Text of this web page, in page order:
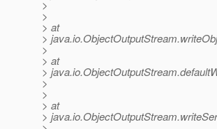
>
>
> at
>
>
> at
>
>
>
> at
>